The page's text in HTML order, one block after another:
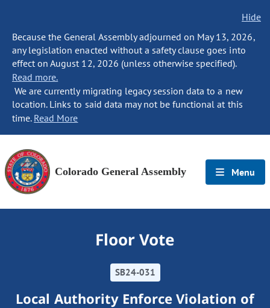
Hide
Because the General Assembly adjourned on May 13, 2026,
any legislation enacted without a safety clause goes into
effect on August 12, 2026 (unless otherwise specified).
Read more.
We are currently migrating legacy session data to a new
location. Links to said data may not be functional at this
time. Read More
Colorado General Assembly Menu
Floor Vote
SB24-031
Local Authority Enforce Violation of